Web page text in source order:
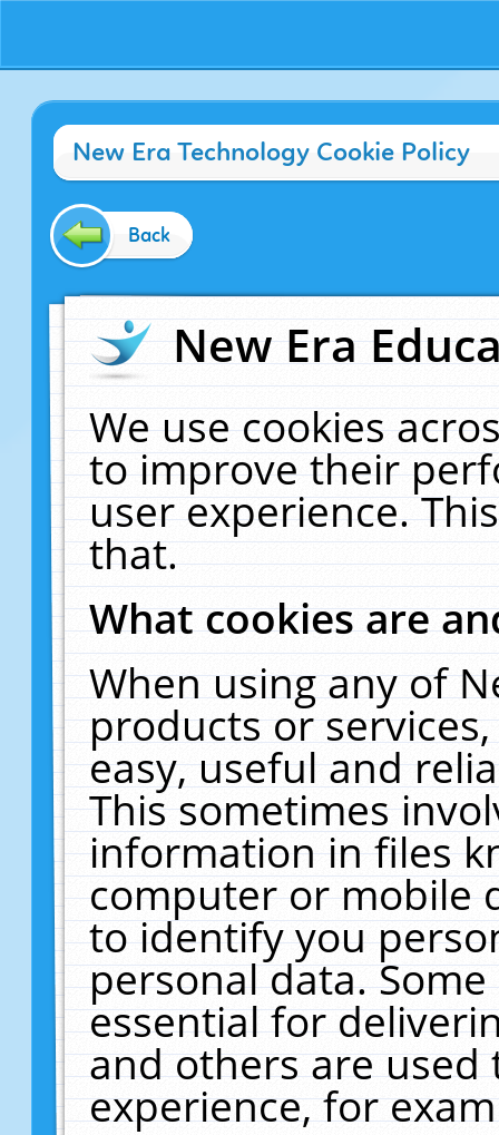
New Era Technology Cookie Policy
Back
New Era
We use cookies
to improve their
user experience.
that.
What cookies are
When using any of
products or
easy, useful and
This sometimes
information in files
computer or mobile
to identify you
personal data.
essential for
and others are
experience, for